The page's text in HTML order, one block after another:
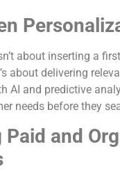
about inserting a
about delivering
AI and predictive
needs before they
Paid and